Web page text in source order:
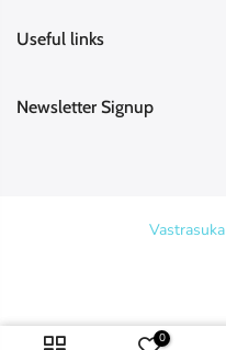
Useful links
Newsletter Signup
Vastrasuka
0
purchased